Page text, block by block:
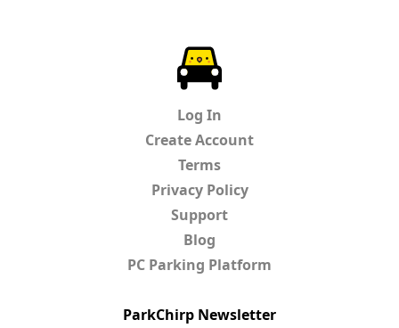
Log In
Create Account
Terms
Privacy Policy
Support
Blog
PC Parking Platform
ParkChirp Newsletter